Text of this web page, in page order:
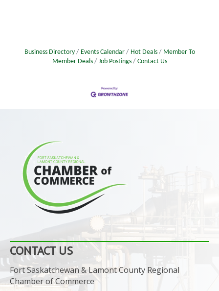
Business Directory Events Calendar Hot Deals
Member To
Member Deals
Job Postings Contact Us
CONTACT US
Fort Saskatchewan & Lamont County Regional
Chamber of Commerce